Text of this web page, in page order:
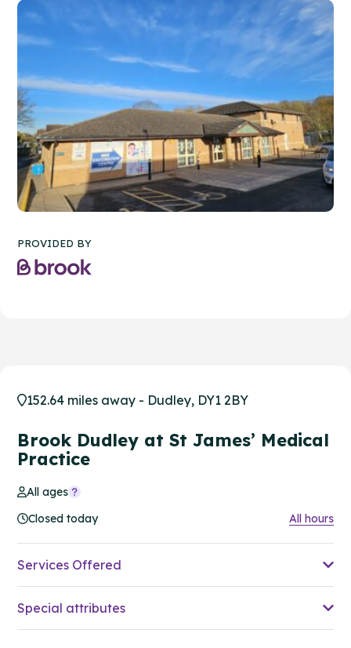
PROVIDED BY
152.64 miles away - Dudley, DY1 2BY
Brook Dudley at St James’ Medical
Practice
All ages
Closed today
All hours
Services Offered
Special attributes